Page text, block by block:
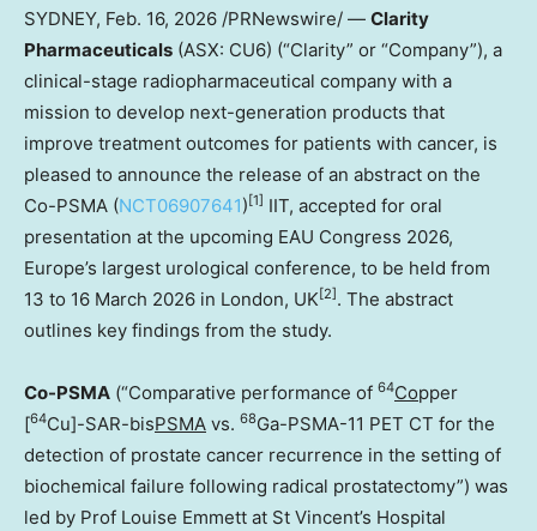
SYDNEY, Feb. 16, 2026 /PRNewswire/ — Clarity
Pharmaceuticals (ASX: CU6) (“Clarity” or “Company”), a
clinical-stage radiopharmaceutical company with a
mission to develop next-generation products that
improve treatment outcomes for patients with cancer, is
pleased to announce the release of an abstract on the
Co-PSMA (NCT06907641) [1] IIT, accepted for oral
presentation at the upcoming EAU Congress 2026,
Europe’s largest urological conference, to be held from
13 to 16 March 2026 in London, UK [2] . The abstract
outlines key findings from the study.
Co-PSMA (“Comparative performance of 64Copper
[64Cu]-SAR-bisPSMA vs. 68Ga-PSMA-11 PET CT for the
detection of prostate cancer recurrence in the setting of
biochemical failure following radical prostatectomy”) was
led by Prof Louise Emmett at St Vincent’s Hospital